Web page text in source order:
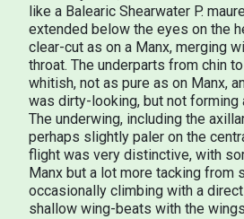
like a Balearic Shearwater P.
extended below the eyes on the
clear-cut as on a Manx, merging
throat. The underparts from chin
whitish, not as pure as on Manx,
was dirty-looking, but not forming
The underwing, including the
perhaps slightly paler on the
flight was very distinctive, with
Manx but a lot more tacking from
occasionally climbing with a
shallow wing-beats with the